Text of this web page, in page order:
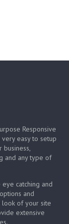
Responsive
easy to setup
business,
and any type of
catching and
and
look of your site
extensive